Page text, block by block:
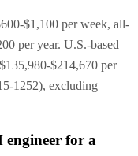
$1,100 per week, all-
per year. U.S.-based
$214,670 per
1252), excluding
for a